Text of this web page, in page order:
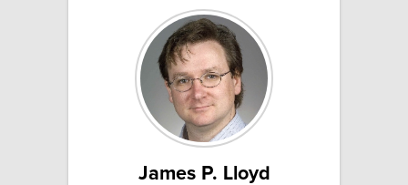
James P. Lloyd